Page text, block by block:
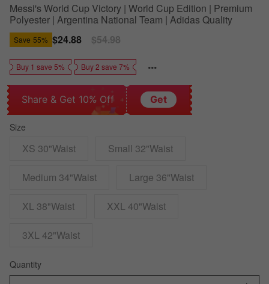
Messi's World Cup Victory | World Cup Edition | Premium
Polyester | Argentina National Team | Adidas Quality
Save 55% Sale
price
$24.88
Regular
price
$54.98
Buy 1 save 5% Buy 2 save 7%
Share & Get 10% Off Get
Size
XS 30"Waist Small 32"Waist
Medium 34"Waist Large 36"Waist
XL 38"Waist XXL 40"Waist
3XL 42"Waist
Quantity